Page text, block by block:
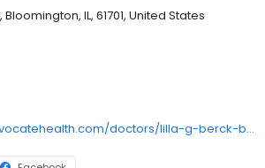
Bloomington, IL, 61701, United States
https://care.advocatehealth.com/doctors/lilla-g-berck-bloomington-internal-medicine